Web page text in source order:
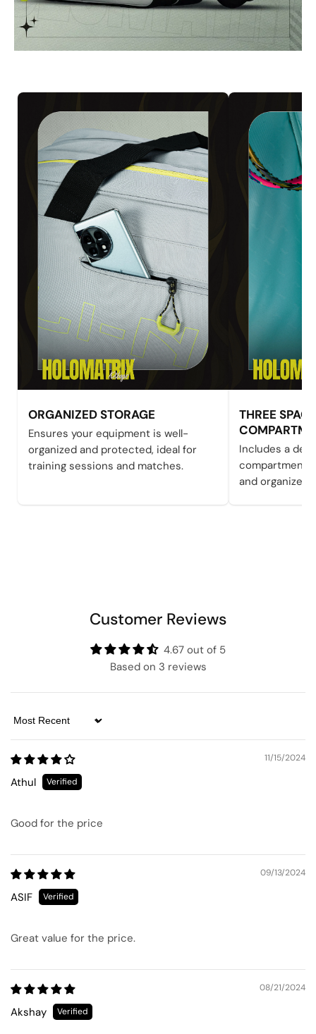
ORGANIZED STORAGE
Ensures your equipment is well-
organized and protected, ideal for
training sessions and matches.
THREE
Includes a
compartment
and organized
Customer Reviews
4.67 out of 5
Based on 3 reviews
Sort by
11/15/2024
Athul
Good for the price
09/13/2024
ASIF
Great value for the price.
08/21/2024
Akshay